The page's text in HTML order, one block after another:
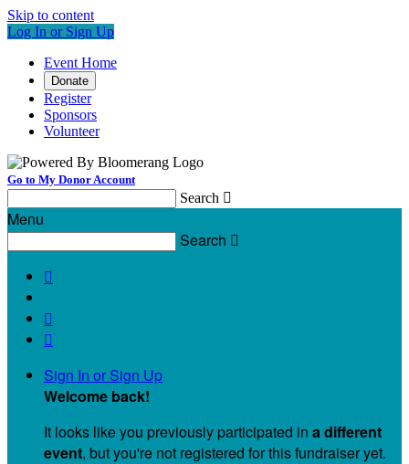
Skip to content
Log In or Sign Up
Event Home
Donate
Register
Sponsors
Volunteer
Go to My Donor Account
Search 
Menu
Search 



Sign In or Sign Up
Welcome back!
It looks like you previously participated in a different
event, but you're not registered for this fundraiser yet.